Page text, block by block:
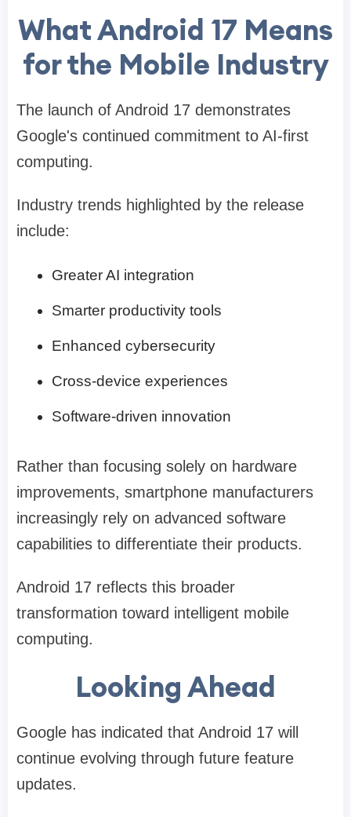
What Android 17 Means
for the Mobile Industry
The launch of Android 17 demonstrates
Google's continued commitment to AI-first
computing.
Industry trends highlighted by the release
include:
Greater AI integration
Smarter productivity tools
Enhanced cybersecurity
Cross-device experiences
Software-driven innovation
Rather than focusing solely on hardware
improvements, smartphone manufacturers
increasingly rely on advanced software
capabilities to differentiate their products.
Android 17 reflects this broader
transformation toward intelligent mobile
computing.
Looking Ahead
Google has indicated that Android 17 will
continue evolving through future feature
updates.